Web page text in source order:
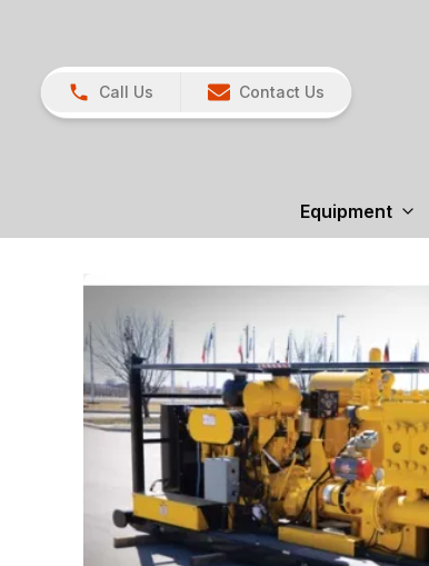
Call Us Contact Us
Equipment